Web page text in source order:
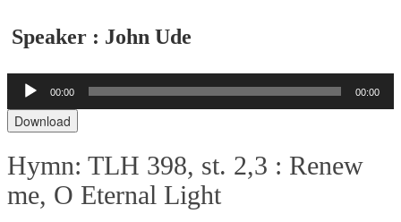
Speaker : John Ude
Audio
Player
00:00 00:00
Download
Hymn: TLH 398, st. 2,3 : Renew
me, O Eternal Light